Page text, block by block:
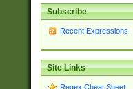
Subscribe
Recent Expressions
Site Links
Regex Cheat Sheet